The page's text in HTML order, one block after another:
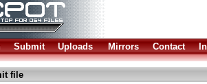
Submit Uploads Mirrors Contact
file